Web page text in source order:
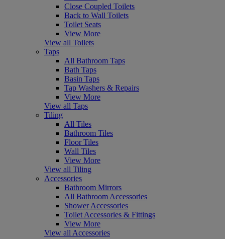
Close Coupled Toilets
Back to Wall Toilets
Toilet Seats
View More
View all Toilets
Taps
All Bathroom Taps
Bath Taps
Basin Taps
Tap Washers & Repairs
View More
View all Taps
Tiling
All Tiles
Bathroom Tiles
Floor Tiles
Wall Tiles
View More
View all Tiling
Accessories
Bathroom Mirrors
All Bathroom Accessories
Shower Accessories
Toilet Accessories & Fittings
View More
View all Accessories